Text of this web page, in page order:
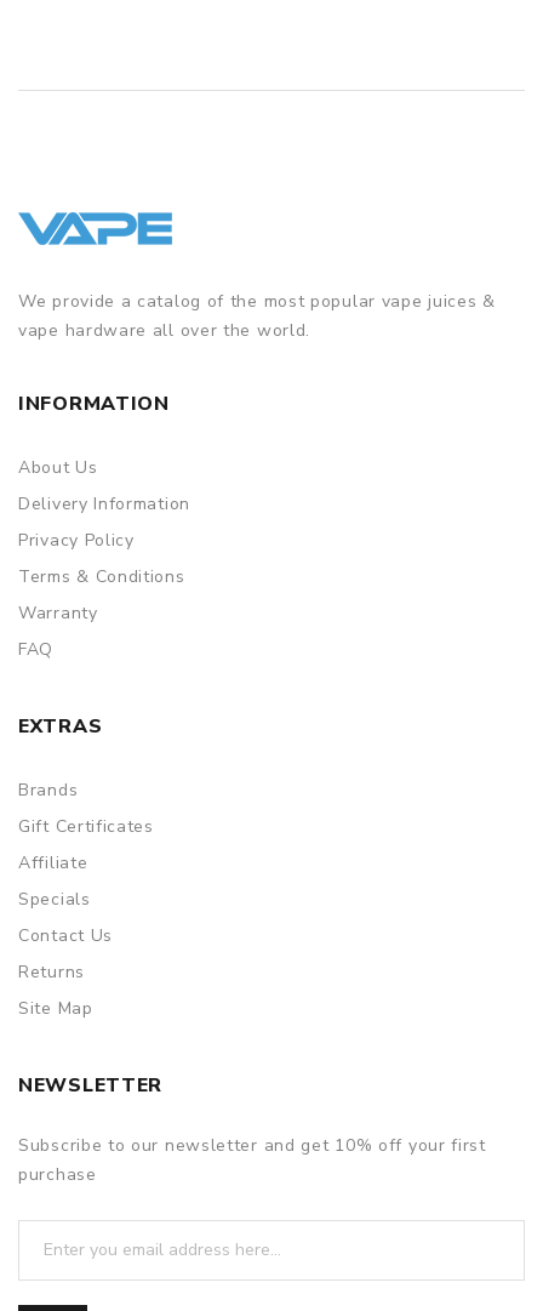
We provide a catalog of the most popular vape juices &
vape hardware all over the world.
INFORMATION
About Us
Delivery Information
Privacy Policy
Terms & Conditions
Warranty
FAQ
EXTRAS
Brands
Gift Certificates
Affiliate
Specials
Contact Us
Returns
Site Map
NEWSLETTER
Subscribe to our newsletter and get 10% off your first
purchase